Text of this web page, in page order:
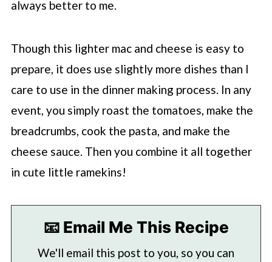
always better to me.
Though this lighter mac and cheese is easy to
prepare, it does use slightly more dishes than I
care to use in the dinner making process. In any
event, you simply roast the tomatoes, make the
breadcrumbs, cook the pasta, and make the
cheese sauce. Then you combine it all together
in cute little ramekins!
📧 Email Me This Recipe
We'll email this post to you, so you can